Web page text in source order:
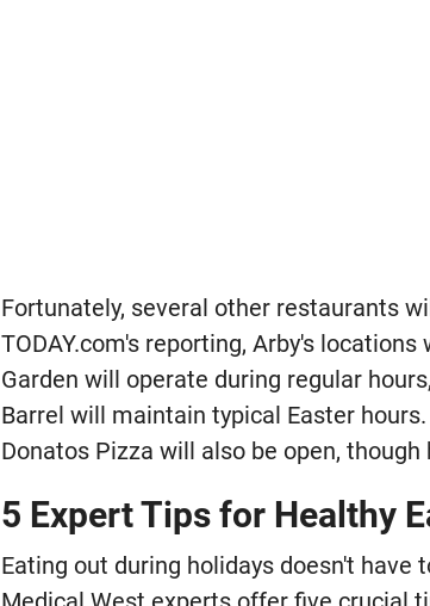
Fortunately, several other restaurants
TODAY.com's reporting, Arby's
Garden will operate during regular
Barrel will maintain typical Easter
Donatos Pizza will also be open,
5 Expert Tips for Healthy
Eating out during holidays doesn't have